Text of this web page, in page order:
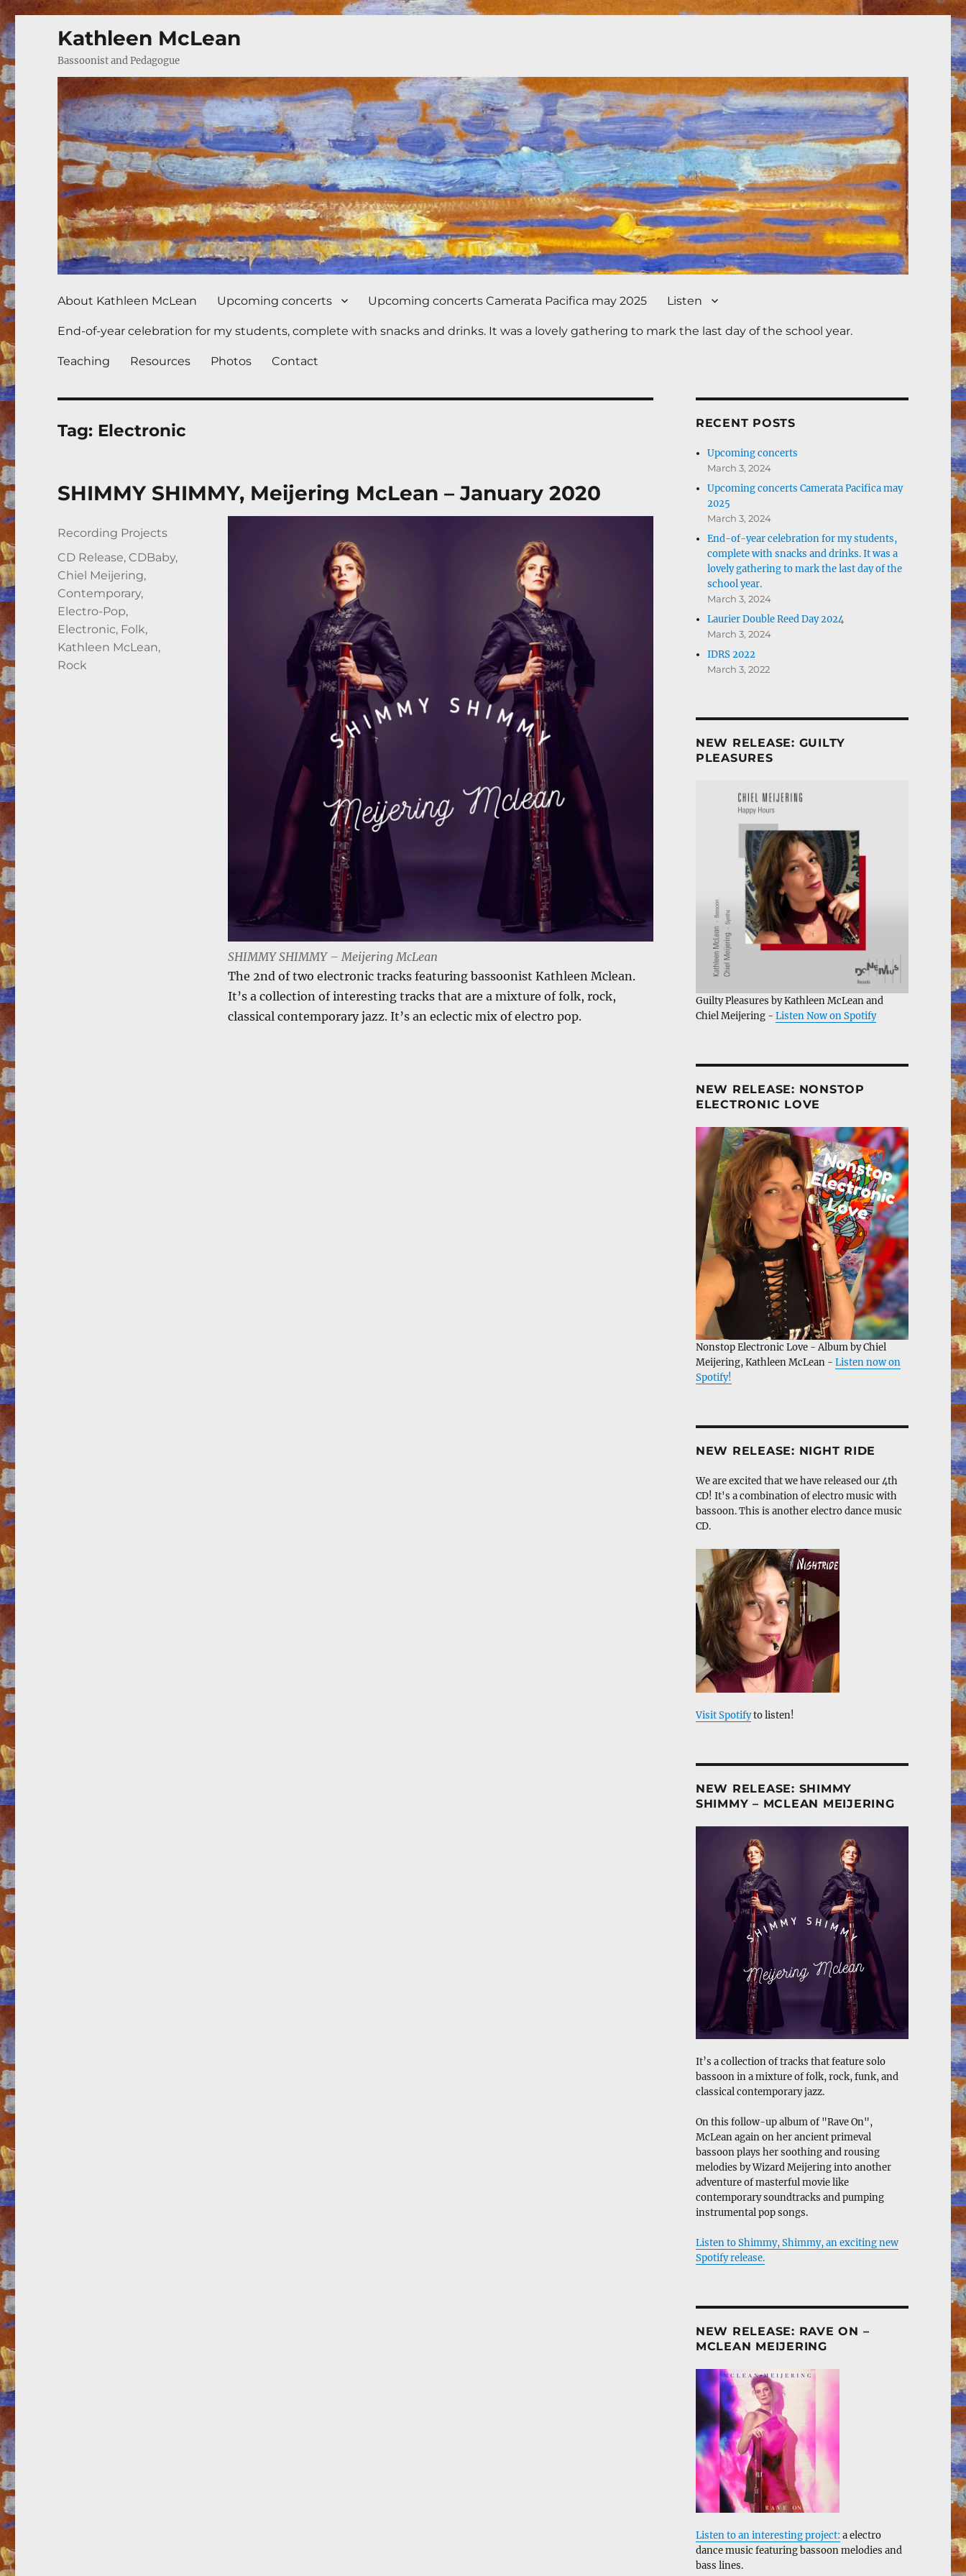
Kathleen McLean
Bassoonist and Pedagogue
About Kathleen McLean Upcoming concerts Upcoming concerts Camerata Pacifica may 2025 Listen
End-of-year celebration for my students, complete with snacks and drinks. It was a lovely gathering to mark the last day of the school year.
Teaching Resources Photos Contact
Tag: Electronic
SHIMMY SHIMMY, Meijering McLean – January 2020
SHIMMY SHIMMY – Meijering McLean
The 2nd of two electronic tracks featuring bassoonist Kathleen Mclean.
It’s a collection of interesting tracks that are a mixture of folk, rock,
classical contemporary jazz. It’s an eclectic mix of electro pop.
Author
Posted
on
Categories
Recording Projects
Tags
CD Release, CDBaby,
Chiel Meijering,
Contemporary,
Electro-Pop,
Electronic, Folk,
Kathleen McLean,
Rock
RECENT POSTS
Upcoming concerts
March 3, 2024
Upcoming concerts Camerata Pacifica may
2025
March 3, 2024
End-of-year celebration for my students,
complete with snacks and drinks. It was a
lovely gathering to mark the last day of the
school year.
March 3, 2024
Laurier Double Reed Day 2024
March 3, 2024
IDRS 2022
March 3, 2022
NEW RELEASE: GUILTY
PLEASURES
Guilty Pleasures by Kathleen McLean and
Chiel Meijering - Listen Now on Spotify
NEW RELEASE: NONSTOP
ELECTRONIC LOVE
Nonstop Electronic Love - Album by Chiel
Meijering, Kathleen McLean - Listen now on
Spotify!
NEW RELEASE: NIGHT RIDE
We are excited that we have released our 4th
CD! It's a combination of electro music with
bassoon. This is another electro dance music
CD.
Visit Spotifyto listen!
NEW RELEASE: SHIMMY
SHIMMY – MCLEAN MEIJERING
It’s a collection of tracks that feature solo
bassoon in a mixture of folk, rock, funk, and
classical contemporary jazz.
On this follow-up album of "Rave On",
McLean again on her ancient primeval
bassoon plays her soothing and rousing
melodies by Wizard Meijering into another
adventure of masterful movie like
contemporary soundtracks and pumping
instrumental pop songs.
Listen to Shimmy, Shimmy, an exciting new
Spotify release.
NEW RELEASE: RAVE ON –
MCLEAN MEIJERING
Listen to an interesting project: a electro
dance music featuring bassoon melodies and
bass lines.